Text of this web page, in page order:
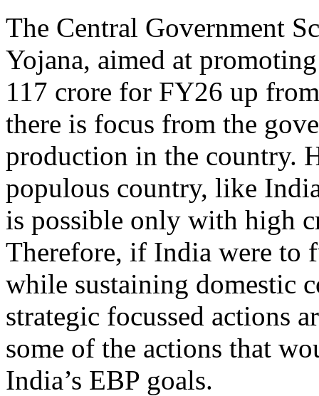
The Central Government
Yojana, aimed at
117 crore for FY26 up
there is focus from the
production in the country.
populous country, like
is possible only with high
Therefore, if India were to
while sustaining domestic
strategic focussed actions
some of the actions that
India’s EBP goals.